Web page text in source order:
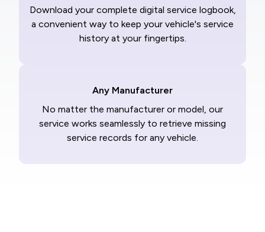
Download your complete digital service logbook,
a convenient way to keep your vehicle's service
history at your fingertips.
Any Manufacturer
No matter the manufacturer or model, our
service works seamlessly to retrieve missing
service records for any vehicle.